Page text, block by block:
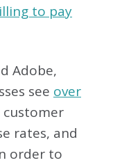
to pay
Adobe,
see over
customer
rates, and
order to